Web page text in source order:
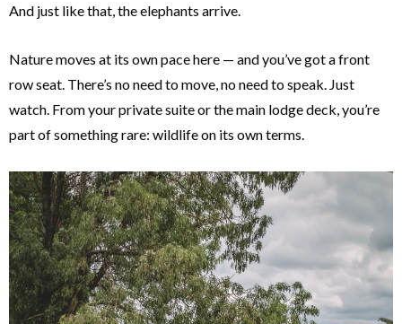
And just like that, the elephants arrive.
Nature moves at its own pace here — and you’ve got a front
row seat. There’s no need to move, no need to speak. Just
watch. From your private suite or the main lodge deck, you’re
part of something rare: wildlife on its own terms.